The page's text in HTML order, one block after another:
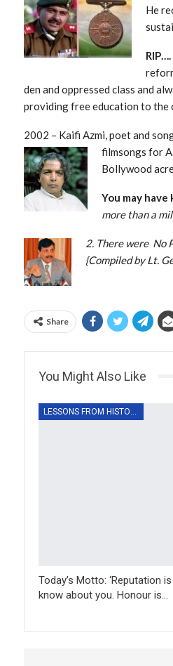
He
RIP….
den and oppressed class and
providing free education to the
2002 – Kaifi Azmi, poet and
filmsongs for
Bollywood
You may have
more than a
2. There
{Compiled by Lt.
Share
You Might Also Like
Today’s Motto: ‘Reputation
know about you. Honour is…